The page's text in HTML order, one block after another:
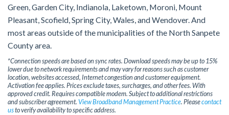
Green, Garden City, Indianola, Laketown, Moroni, Mount
Pleasant, Scofield, Spring City, Wales, and Wendover. And
most areas outside of the municipalities of the North Sanpete
County area.
*Connection speeds are based on sync rates. Download speeds may be up to 15%
lower due to network requirements and may vary for reasons such as customer
location, websites accessed, Internet congestion and customer equipment.
Activation fee applies. Prices exclude taxes, surcharges, and other fees. With
approved credit. Requires compatible modem. Subject to additional restrictions
and subscriber agreement. View Broadband Management Practice. Pleasecontact
usto verify availability to specific address.